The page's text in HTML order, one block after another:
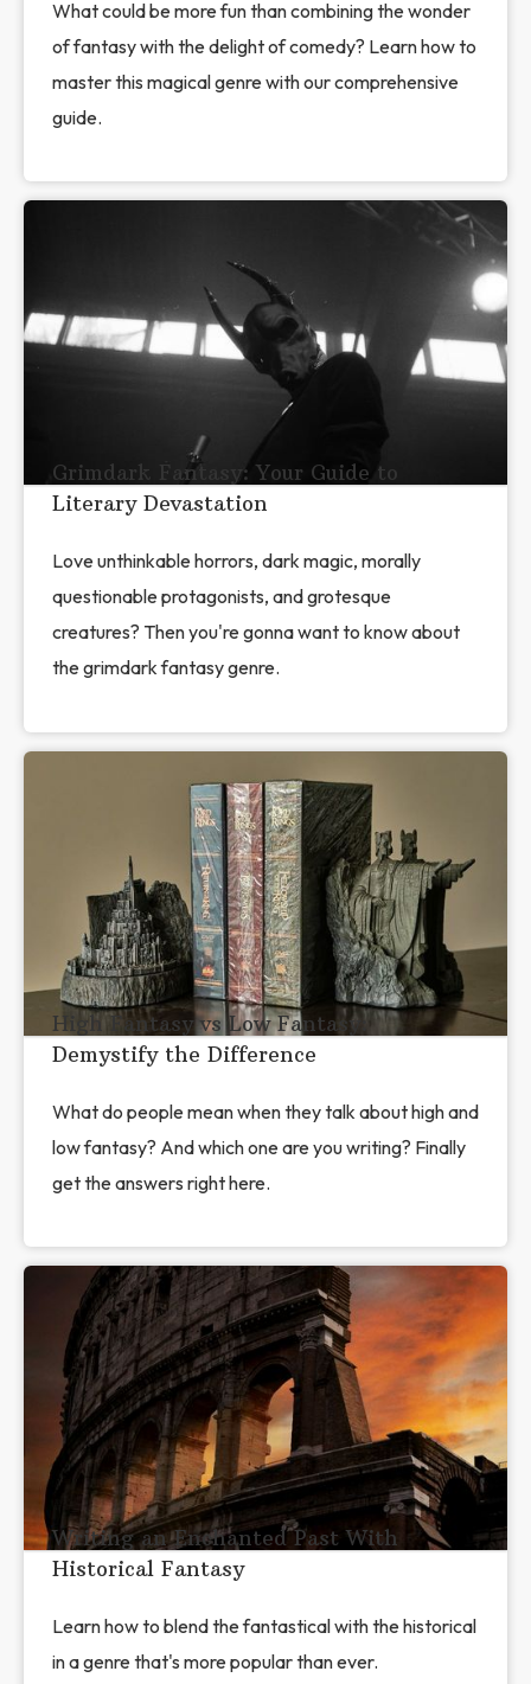
What could be more fun than combining the wonder
of fantasy with the delight of comedy? Learn how to
master this magical genre with our comprehensive
guide.
Grimdark Fantasy: Your Guide to
Literary Devastation
Love unthinkable horrors, dark magic, morally
questionable protagonists, and grotesque
creatures? Then you're gonna want to know about
the grimdark fantasy genre.
High Fantasy vs Low Fantasy:
Demystify the Difference
What do people mean when they talk about high and
low fantasy? And which one are you writing? Finally
get the answers right here.
Writing an Enchanted Past With
Historical Fantasy
Learn how to blend the fantastical with the historical
in a genre that's more popular than ever.